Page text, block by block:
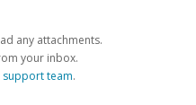
any attachments.
your inbox.
team.